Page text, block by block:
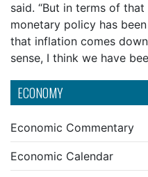
ECONOMY
Economic Commentary
Economic Calendar
said. “But in terms of
monetary policy has
that inflation comes
sense, I think we have